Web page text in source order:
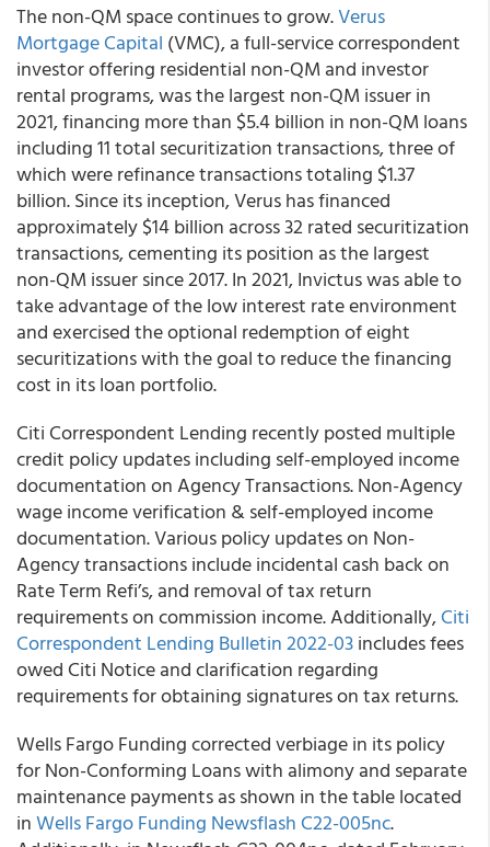
The non-QM space continues to grow.Verus
Mortgage Capital (VMC), a full-service correspondent
investor offering residential non-QM and investor
rental programs, was the largest non-QM issuer in
2021, financing more than $5.4 billion in non-QM loans
including 11 total securitization transactions, three of
which were refinance transactions totaling $1.37
billion. Since its inception, Verus has financed
approximately $14 billion across 32 rated securitization
transactions, cementing its position as the largest
non-QM issuer since 2017. In 2021, Invictus was able to
take advantage of the low interest rate environment
and exercised the optional redemption of eight
securitizations with the goal to reduce the financing
cost in its loan portfolio.
Citi Correspondent Lending recently posted multiple
credit policy updates including self-employed income
documentation on Agency Transactions. Non-Agency
wage income verification & self-employed income
documentation. Various policy updates on Non-
Agency transactions include incidental cash back on
Rate Term Refi’s, and removal of tax return
requirements on commission income. Additionally,Citi
Correspondent Lending Bulletin 2022-03includes fees
owed Citi Notice and clarification regarding
requirements for obtaining signatures on tax returns.
Wells Fargo Funding corrected verbiage in its policy
for Non-Conforming Loans with alimony and separate
maintenance payments as shown in the table located
inWells Fargo Funding Newsflash C22-005nc.